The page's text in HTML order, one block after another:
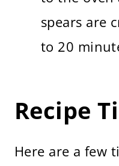
spears are
to 20
Recipe
Here are a few